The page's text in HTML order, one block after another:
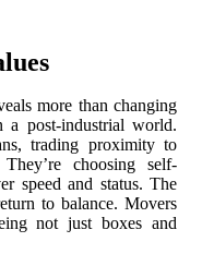
more than changing
a post-industrial world.
trading proximity to
choosing self-
speed and status. The
to balance. Movers
not just boxes and